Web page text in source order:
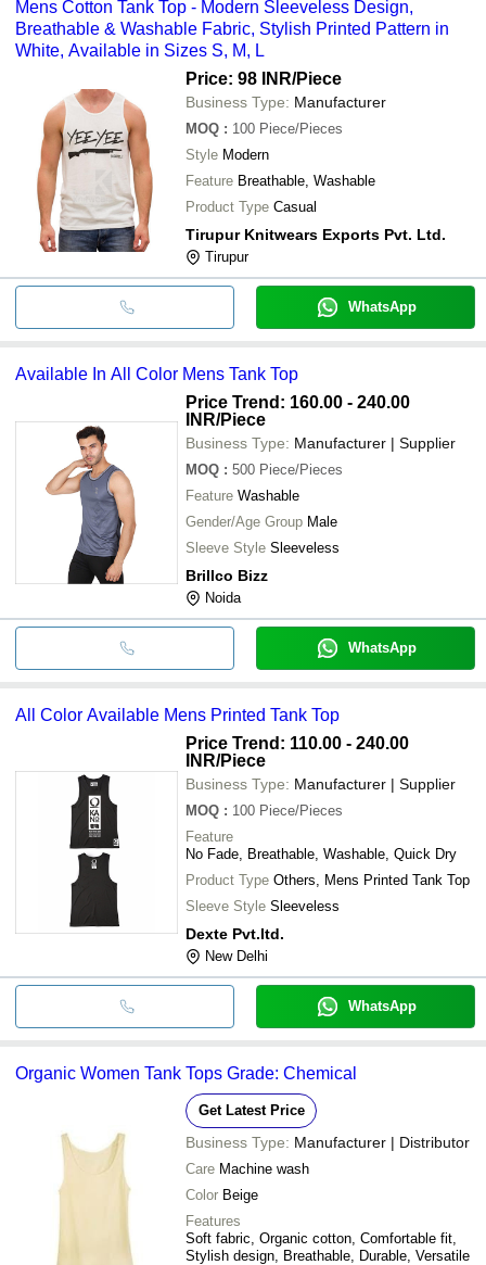
Mens Cotton Tank Top - Modern Sleeveless Design,
Breathable & Washable Fabric, Stylish Printed Pattern in
White, Available in Sizes S, M, L
Price: 98 INR/Piece
Business Type: Manufacturer
MOQ : 100 Piece/Pieces
Style Modern
Feature Breathable, Washable
Product Type Casual
Tirupur Knitwears Exports Pvt. Ltd.
Tirupur
WhatsApp
Available In All Color Mens Tank Top
Price Trend: 160.00 - 240.00
INR/Piece
Business Type: Manufacturer | Supplier
MOQ : 500 Piece/Pieces
Feature Washable
Gender/Age Group Male
Sleeve Style Sleeveless
Brillco Bizz
Noida
WhatsApp
All Color Available Mens Printed Tank Top
Price Trend: 110.00 - 240.00
INR/Piece
Business Type: Manufacturer | Supplier
MOQ : 100 Piece/Pieces
Feature
No Fade, Breathable, Washable, Quick Dry
Product Type Others, Mens Printed Tank Top
Sleeve Style Sleeveless
Dexte Pvt.ltd.
New Delhi
WhatsApp
Organic Women Tank Tops Grade: Chemical
Get Latest Price
Business Type: Manufacturer | Distributor
Care Machine wash
Color Beige
Features
Soft fabric, Organic cotton, Comfortable fit,
Stylish design, Breathable, Durable, Versatile